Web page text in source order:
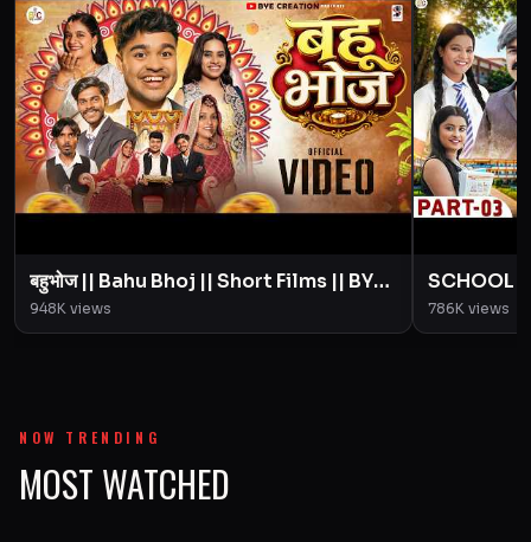
बहुभोज || Bahu Bhoj || Short Films || BYE
Creation || Amit Parimal
948K views
SCHOOL
Love
Parimal
786K views
NOW TRENDING
MOST WATCHED